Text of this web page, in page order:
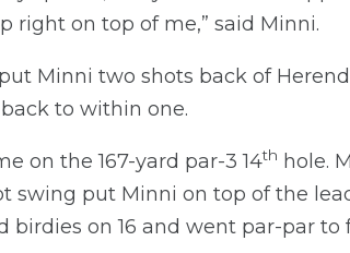
right on top of me,” said Minni.
Minni two shots back of
to within one.
on the 167-yard par-3 14th hole.
swing put Minni on top of the
on 16 and went par-par to